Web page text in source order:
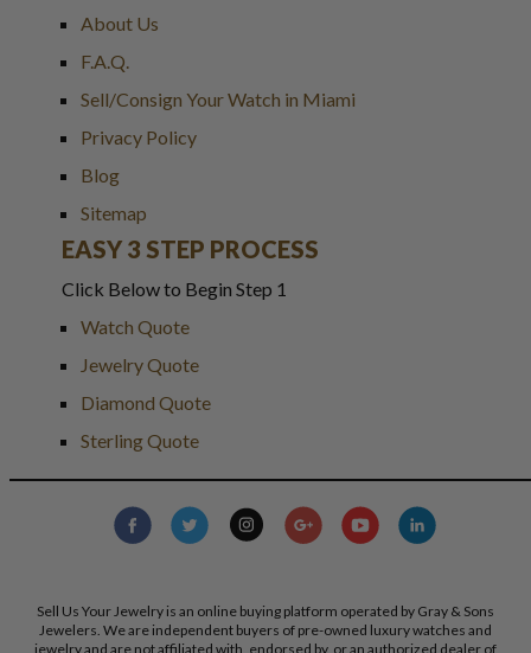
About Us
F.A.Q.
Sell/Consign Your Watch in Miami
Privacy Policy
Blog
Sitemap
EASY 3 STEP PROCESS
Click Below to Begin Step 1
Watch Quote
Jewelry Quote
Diamond Quote
Sterling Quote
Sell Us Your Jewelry is an online buying platform operated by Gray & Sons
Jewelers. We are independent buyers of pre-owned luxury watches and
jewelry and are not affiliated with, endorsed by, or an authorized dealer of